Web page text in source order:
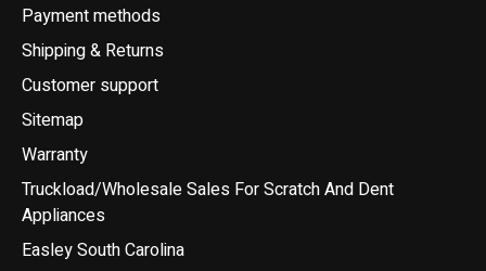
Payment methods
Shipping & Returns
Customer support
Sitemap
Warranty
Truckload/Wholesale Sales For Scratch And Dent
Appliances
Easley South Carolina